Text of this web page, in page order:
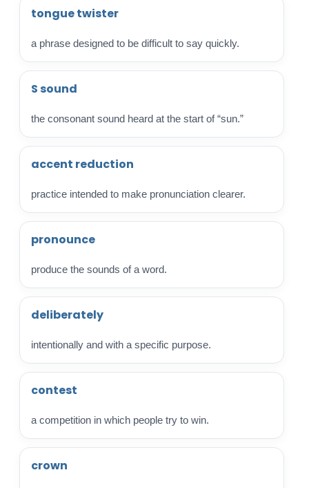
tongue twister
a phrase designed to be difficult to say quickly.
S sound
the consonant sound heard at the start of “sun.”
accent reduction
practice intended to make pronunciation clearer.
pronounce
produce the sounds of a word.
deliberately
intentionally and with a specific purpose.
contest
a competition in which people try to win.
crown